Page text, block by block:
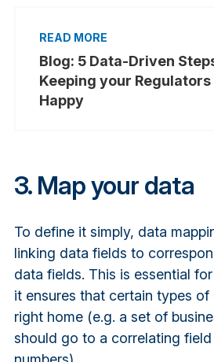
Blog: 5 Data-Driven
Keeping your Regulators
Happy
3. Map your data
To define it simply, data
linking data fields to
data fields. This is essential for
it ensures that certain types
right home (e.g. a set of
should go to a correlating